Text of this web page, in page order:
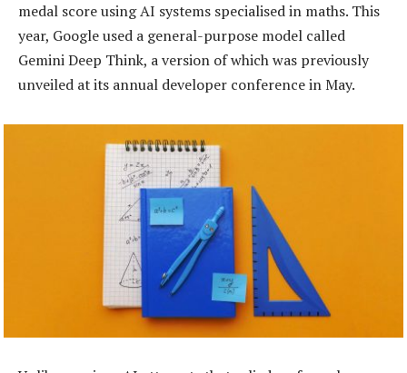
medal score using AI systems specialised in maths. This
year, Google used a general-purpose model called
Gemini Deep Think, a version of which was previously
unveiled at its annual developer conference in May.